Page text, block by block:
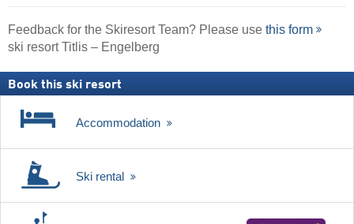
Feedback for the Skiresort Team? Please use this form
ski resort Titlis – Engelberg
Book this ski resort
Accommodation
Ski rental